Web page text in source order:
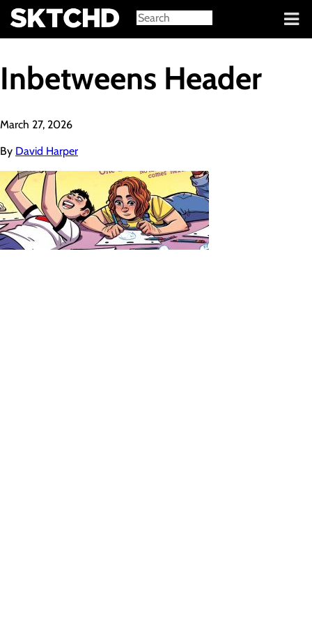
Sign in
Inbetweens Header
March 27, 2026
By David Harper